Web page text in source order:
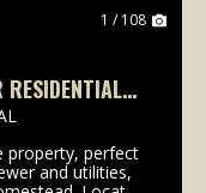
1 / 108
RESIDENTIAL
AL
property, perfect
and utilities,